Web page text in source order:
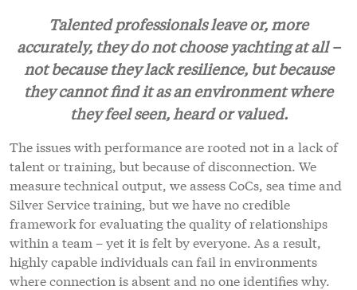
Talented professionals leave or, more
accurately, they do not choose yachting at all –
not because they lack resilience, but because
they cannot find it as an environment where
they feel seen, heard or valued.
The issues with performance are rooted not in a lack of
talent or training, but because of disconnection. We
measure technical output, we assess CoCs, sea time and
Silver Service training, but we have no credible
framework for evaluating the quality of relationships
within a team – yet it is felt by everyone. As a result,
highly capable individuals can fail in environments
where connection is absent and no one identifies why.